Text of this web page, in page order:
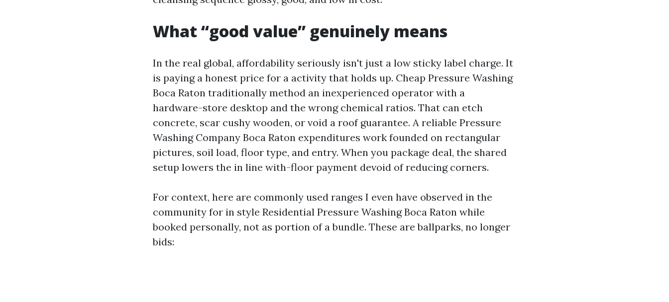
What “good value” genuinely means
In the real global, affordability seriously isn't just a low sticky label charge. It
is paying a honest price for a activity that holds up. Cheap Pressure Washing
Boca Raton traditionally method an inexperienced operator with a
hardware-store desktop and the wrong chemical ratios. That can etch
concrete, scar cushy wooden, or void a roof guarantee. A reliable Pressure
Washing Company Boca Raton expenditures work founded on rectangular
pictures, soil load, floor type, and entry. When you package deal, the shared
setup lowers the in line with-floor payment devoid of reducing corners.
For context, here are commonly used ranges I even have observed in the
community for in style Residential Pressure Washing Boca Raton while
booked personally, not as portion of a bundle. These are ballparks, no longer
bids: